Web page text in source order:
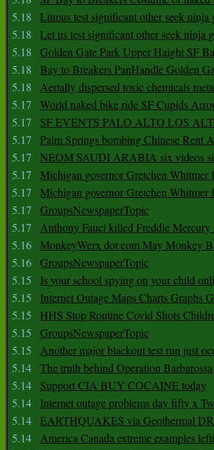
5.18
Litmus test significant other seek
5.18
Let us test significant other seek ninja
5.18
Golden Gate Park Upper Haight SF
5.18
Bay to Breakers PanHandle Golden
5.18
Aerially dispersed toxic chemicals
5.17
World naked bike ride SF Cupids
5.17
SF EVENTS PALO ALTO LOS
5.17
Palm Springs bombing Chinese Rent
5.17
NEOM SAUDI ARABIA six videos
5.17
Michigan governor Gretchen Whitmer
5.17
Michigan governor Gretchen Whitmer
5.17
GroupsNewspaperTopic
5.17
Anthony Fauci killed Freddie
5.16 MonkeyWerx dot com May Monkey
5.16 GroupsNewspaperTopic
5.15
Is your school spying on your child
5.15
Internet Outage Maps Charts Graphs
5.15
HHS Stop Routine Covid Shots
5.15
GroupsNewspaperTopic
5.15
Another major blackout test run just
5.14 The truth behind Operation Barbarossa
5.14
Support CIA BUY COCAINE today
5.14
Internet outage problems day fifty x
5.14 EARTHQUAKES via Geothermal
5.14 America Canada extreme examples